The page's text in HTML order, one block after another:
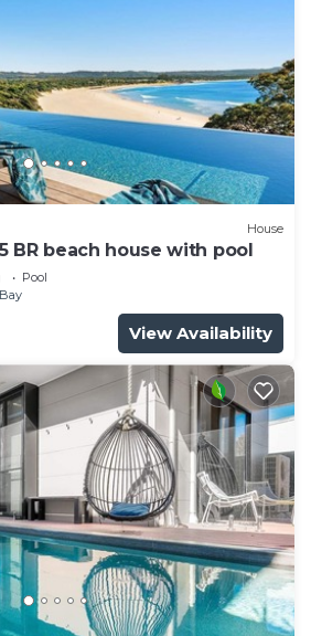
House
BR beach house with pool
Pool
View Availability